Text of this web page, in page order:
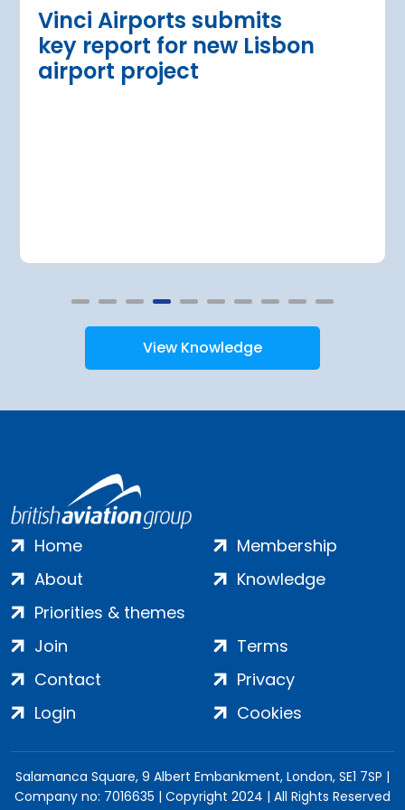
Vinci Airports submits
key report for new Lisbon
airport project
View Knowledge
Home
About
Priorities & themes
Membership
Knowledge
Join
Contact
Login
Terms
Privacy
Cookies
Salamanca Square, 9 Albert Embankment, London, SE1 7SP |
Company no: 7016635 | Copyright 2024 | All Rights Reserved